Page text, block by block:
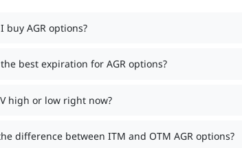
buy AGR options?
best expiration for AGR options?
high or low right now?
difference between ITM and OTM AGR options?